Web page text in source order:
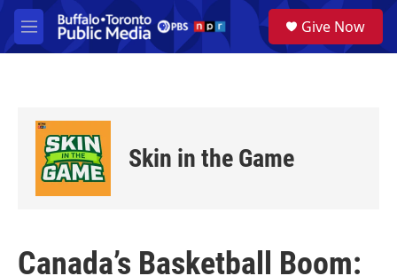
Skip to main content
M
e
a
Give Now
Skin in the Game
Canada’s Basketball Boom: